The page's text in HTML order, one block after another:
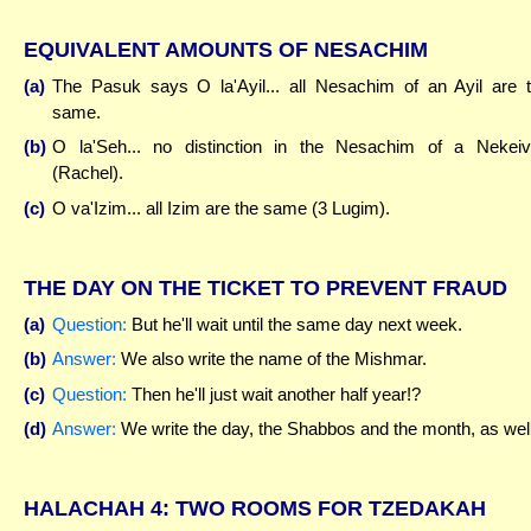
EQUIVALENT AMOUNTS OF NESACHIM
(a) The Pasuk says O la'Ayil... all Nesachim of an Ayil are
same.
(b) O la'Seh... no distinction in the Nesachim of a
(Rachel).
(c) O va'Izim... all Izim are the same (3 Lugim).
THE DAY ON THE TICKET TO PREVENT FRAUD
(a) Question: But he'll wait until the same day next week.
(b) Answer: We also write the name of the Mishmar.
(c) Question: Then he'll just wait another half year!?
(d) Answer: We write the day, the Shabbos and the month, as
HALACHAH 4: TWO ROOMS FOR TZEDAKAH